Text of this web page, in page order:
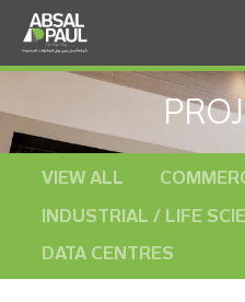
VIEW ALL
INDUSTRIAL / LIFE
DATA CENTRES